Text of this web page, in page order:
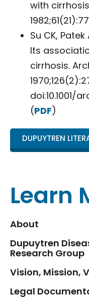
with
Su CK,
Its
cirrhosis.
doi:10.1001/
(PDF)
DUPUYTREN
Learn
About
Dupuytren
Research Group
Vision, Mission,
Legal